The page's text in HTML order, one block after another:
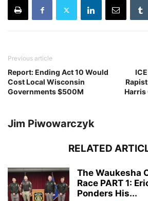
Previous article
Report: Ending Act 10 Would
Cost Local Wisconsin
Governments $500M
Harris
Jim Piwowarczyk
RELATED
The Waukesha
Race PART 1:
Ponders His...